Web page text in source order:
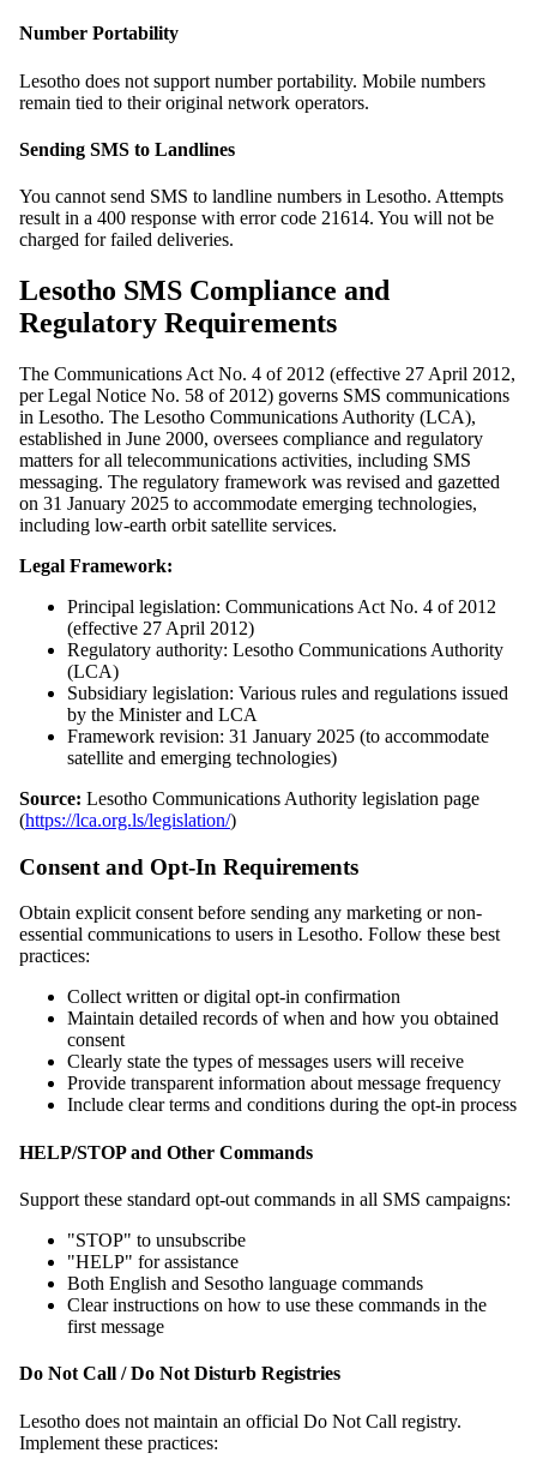
Number Portability
Lesotho does not support number portability. Mobile numbers
remain tied to their original network operators.
Sending SMS to Landlines
You cannot send SMS to landline numbers in Lesotho. Attempts
result in a 400 response with error code 21614. You will not be
charged for failed deliveries.
Lesotho SMS Compliance and
Regulatory Requirements
The Communications Act No. 4 of 2012 (effective 27 April 2012,
per Legal Notice No. 58 of 2012) governs SMS communications
in Lesotho. The Lesotho Communications Authority (LCA),
established in June 2000, oversees compliance and regulatory
matters for all telecommunications activities, including SMS
messaging. The regulatory framework was revised and gazetted
on 31 January 2025 to accommodate emerging technologies,
including low-earth orbit satellite services.
Legal Framework:
Principal legislation: Communications Act No. 4 of 2012
(effective 27 April 2012)
Regulatory authority: Lesotho Communications Authority
(LCA)
Subsidiary legislation: Various rules and regulations issued
by the Minister and LCA
Framework revision: 31 January 2025 (to accommodate
satellite and emerging technologies)
Source: Lesotho Communications Authority legislation page
(https://lca.org.ls/legislation/)
Consent and Opt-In Requirements
Obtain explicit consent before sending any marketing or non-
essential communications to users in Lesotho. Follow these best
practices:
Collect written or digital opt-in confirmation
Maintain detailed records of when and how you obtained
consent
Clearly state the types of messages users will receive
Provide transparent information about message frequency
Include clear terms and conditions during the opt-in process
HELP/STOP and Other Commands
Support these standard opt-out commands in all SMS campaigns:
"STOP" to unsubscribe
"HELP" for assistance
Both English and Sesotho language commands
Clear instructions on how to use these commands in the
first message
Do Not Call / Do Not Disturb Registries
Lesotho does not maintain an official Do Not Call registry.
Implement these practices: